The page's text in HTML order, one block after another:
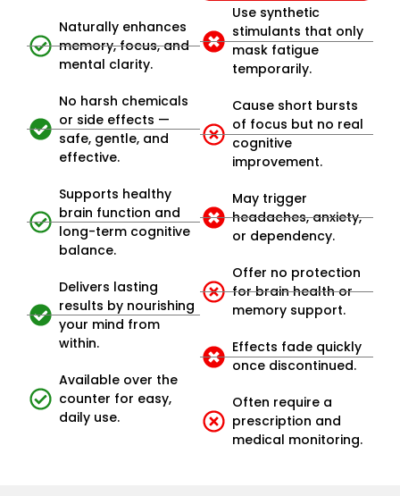
Naturally enhances
memory, focus, and
mental clarity.
No harsh chemicals
or side effects —
safe, gentle, and
effective.
Supports healthy
brain function and
long-term cognitive
balance.
Delivers lasting
results by nourishing
your mind from
within.
Available over the
counter for easy,
daily use.
Use synthetic
stimulants that only
mask fatigue
temporarily.
Cause short bursts
of focus but no real
cognitive
improvement.
May trigger
headaches, anxiety,
or dependency.
Offer no protection
for brain health or
memory support.
Effects fade quickly
once discontinued.
Often require a
prescription and
medical monitoring.